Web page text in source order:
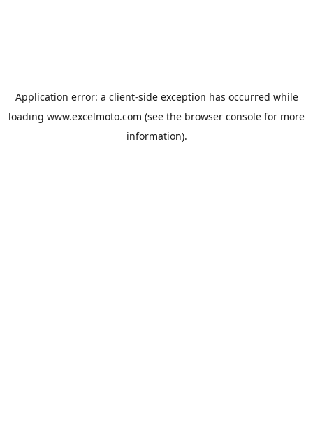
Application error: a client-side exception has occurred while
loading www.excelmoto.com (see the browser console for more
information).